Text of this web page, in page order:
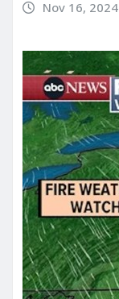
Nov 16, 2024